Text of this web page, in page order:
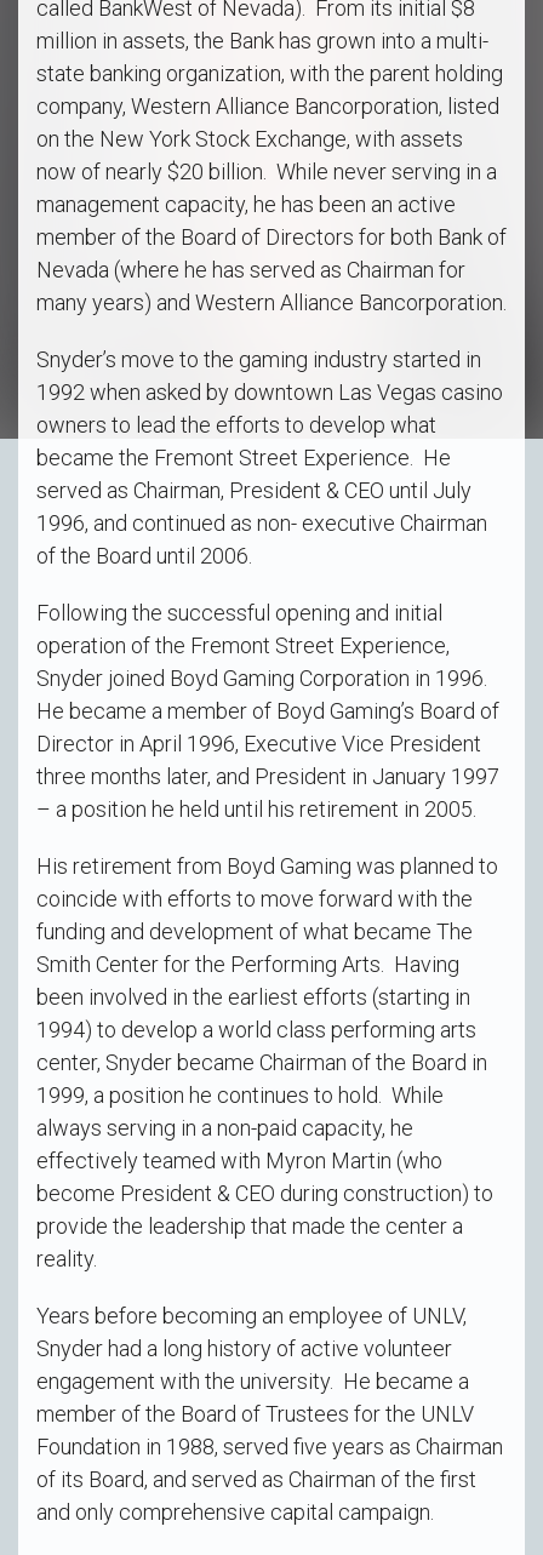
called BankWest of Nevada). From its initial $8
million in assets, the Bank has grown into a multi-
state banking organization, with the parent holding
company, Western Alliance Bancorporation, listed
on the New York Stock Exchange, with assets
now of nearly $20 billion. While never serving in a
management capacity, he has been an active
member of the Board of Directors for both Bank of
Nevada (where he has served as Chairman for
many years) and Western Alliance Bancorporation.
Snyder’s move to the gaming industry started in
1992 when asked by downtown Las Vegas casino
owners to lead the efforts to develop what
became the Fremont Street Experience. He
served as Chairman, President & CEO until July
1996, and continued as non- executive Chairman
of the Board until 2006.
Following the successful opening and initial
operation of the Fremont Street Experience,
Snyder joined Boyd Gaming Corporation in 1996.
He became a member of Boyd Gaming’s Board of
Director in April 1996, Executive Vice President
three months later, and President in January 1997
– a position he held until his retirement in 2005.
His retirement from Boyd Gaming was planned to
coincide with efforts to move forward with the
funding and development of what became The
Smith Center for the Performing Arts. Having
been involved in the earliest efforts (starting in
1994) to develop a world class performing arts
center, Snyder became Chairman of the Board in
1999, a position he continues to hold. While
always serving in a non-paid capacity, he
effectively teamed with Myron Martin (who
become President & CEO during construction) to
provide the leadership that made the center a
reality.
Years before becoming an employee of UNLV,
Snyder had a long history of active volunteer
engagement with the university. He became a
member of the Board of Trustees for the UNLV
Foundation in 1988, served five years as Chairman
of its Board, and served as Chairman of the first
and only comprehensive capital campaign.